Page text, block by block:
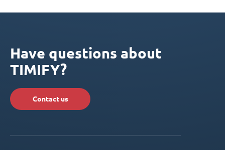
Have questions about
TIMIFY?
Contact us